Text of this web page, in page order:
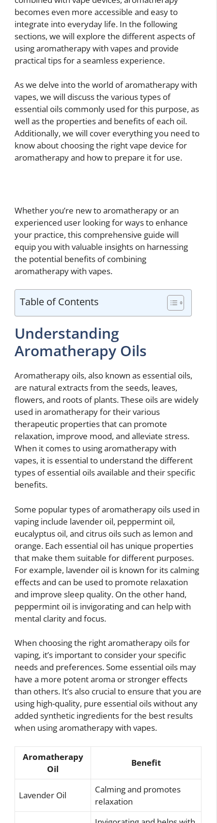
becomes even more accessible and easy to
integrate into everyday life. In the following
sections, we will explore the different aspects of
using aromatherapy with vapes and provide
practical tips for a seamless experience.
As we delve into the world of aromatherapy with
vapes, we will discuss the various types of
essential oils commonly used for this purpose, as
well as the properties and benefits of each oil.
Additionally, we will cover everything you need to
know about choosing the right vape device for
aromatherapy and how to prepare it for use.
Whether you’re new to aromatherapy or an
experienced user looking for ways to enhance
your practice, this comprehensive guide will
equip you with valuable insights on harnessing
the potential benefits of combining
aromatherapy with vapes.
Table of Contents
Understanding
Aromatherapy Oils
Aromatherapy oils, also known as essential oils,
are natural extracts from the seeds, leaves,
flowers, and roots of plants. These oils are widely
used in aromatherapy for their various
therapeutic properties that can promote
relaxation, improve mood, and alleviate stress.
When it comes to using aromatherapy with
vapes, it is essential to understand the different
types of essential oils available and their specific
benefits.
Some popular types of aromatherapy oils used in
vaping include lavender oil, peppermint oil,
eucalyptus oil, and citrus oils such as lemon and
orange. Each essential oil has unique properties
that make them suitable for different purposes.
For example, lavender oil is known for its calming
effects and can be used to promote relaxation
and improve sleep quality. On the other hand,
peppermint oil is invigorating and can help with
mental clarity and focus.
When choosing the right aromatherapy oils for
vaping, it’s important to consider your specific
needs and preferences. Some essential oils may
have a more potent aroma or stronger effects
than others. It’s also crucial to ensure that you are
using high-quality, pure essential oils without any
added synthetic ingredients for the best results
when using aromatherapy with vapes.
Aromatherapy
Oil
Benefit
Lavender Oil
Calming and promotes
relaxation